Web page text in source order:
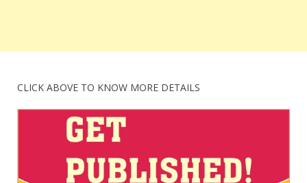
CLICK ABOVE TO KNOW MORE DETAILS